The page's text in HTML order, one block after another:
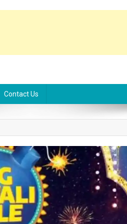
Contact Us